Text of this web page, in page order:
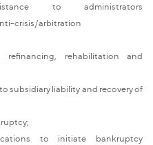
to administrators
crisis/arbitration
refinancing, rehabilitation and
subsidiary liability and recovery of
to initiate bankruptcy